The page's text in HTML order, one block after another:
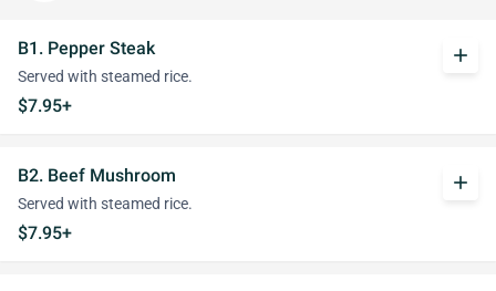
B1. Pepper Steak
Served with steamed rice.
$7.95+
add
B2. Beef Mushroom
Served with steamed rice.
$7.95+
add